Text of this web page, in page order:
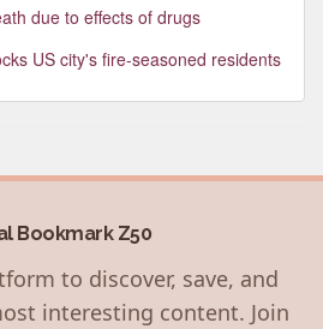
due to effects of drugs
US city's fire-seasoned residents
Bookmark Z50
to discover, save, and
interesting content. Join